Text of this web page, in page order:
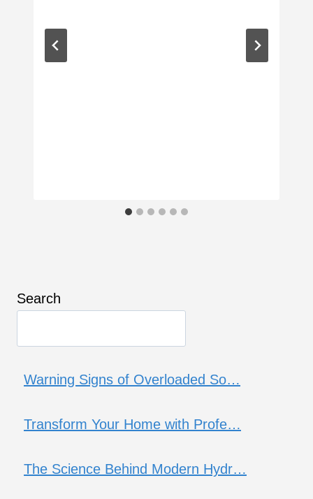
Search
Warning Signs of Overloaded So…
Transform Your Home with Profe…
The Science Behind Modern Hydr…